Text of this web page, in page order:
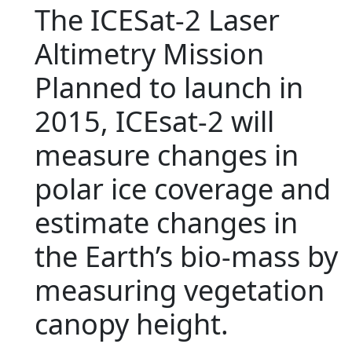
The ICESat-2 Laser
Altimetry Mission
Planned to launch in
2015, ICEsat-2 will
measure changes in
polar ice coverage and
estimate changes in
the Earth’s bio-mass by
measuring vegetation
canopy height.